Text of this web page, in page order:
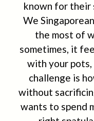
known for their
We
the most of
sometimes, it
with your pots,
challenge is
without
wants to spend